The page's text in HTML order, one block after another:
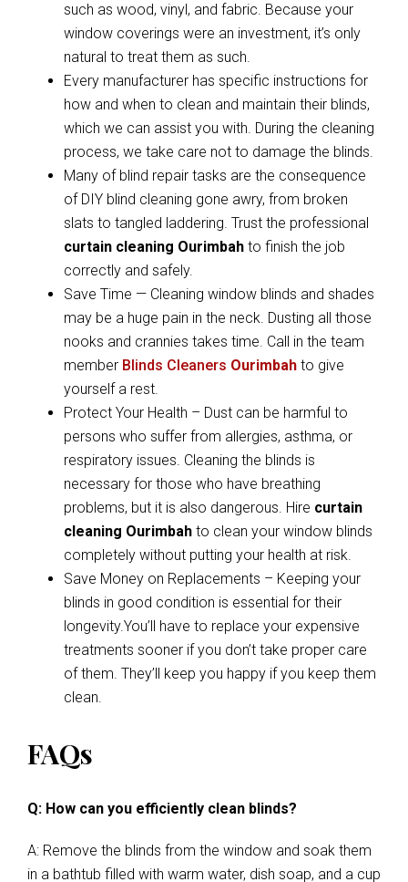
such as wood, vinyl, and fabric. Because your
window coverings were an investment, it’s only
natural to treat them as such.
Every manufacturer has specific instructions for
how and when to clean and maintain their blinds,
which we can assist you with. During the cleaning
process, we take care not to damage the blinds.
Many of blind repair tasks are the consequence
of DIY blind cleaning gone awry, from broken
slats to tangled laddering. Trust the professional
curtain cleaning Ourimbah to finish the job
correctly and safely.
Save Time — Cleaning window blinds and shades
may be a huge pain in the neck. Dusting all those
nooks and crannies takes time. Call in the team
member Blinds Cleaners Ourimbah to give
yourself a rest.
Protect Your Health – Dust can be harmful to
persons who suffer from allergies, asthma, or
respiratory issues. Cleaning the blinds is
necessary for those who have breathing
problems, but it is also dangerous. Hire curtain
cleaning Ourimbah to clean your window blinds
completely without putting your health at risk.
Save Money on Replacements – Keeping your
blinds in good condition is essential for their
longevity.You’ll have to replace your expensive
treatments sooner if you don’t take proper care
of them. They’ll keep you happy if you keep them
clean.
FAQs
Q: How can you efficiently clean blinds?
A: Remove the blinds from the window and soak them
in a bathtub filled with warm water, dish soap, and a cup